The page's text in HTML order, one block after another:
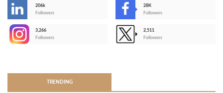
206k
Followers
28K
Followers
3,266
Followers
2,511
Followers
TRENDING